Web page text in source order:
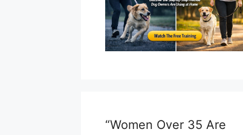
“Women Over 35 Are